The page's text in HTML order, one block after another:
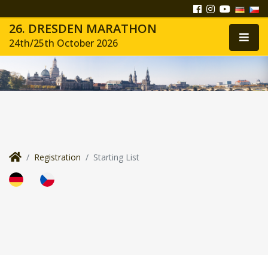
26. DRESDEN MARATHON
24th/25th October 2026
Registration Starting List